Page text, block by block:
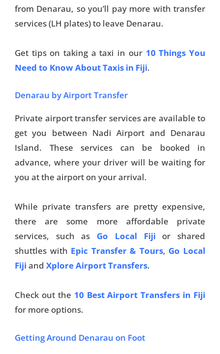
from Denarau, so you’ll pay more with transfer
services (LH plates) to leave Denarau.
Get tips on taking a taxi in our 10 Things You
Need to Know About Taxis in Fiji.
Denarau by Airport Transfer
Private airport transfer services are available to
get you between Nadi Airport and Denarau
Island. These services can be booked in
advance, where your driver will be waiting for
you at the airport on your arrival.
While private transfers are pretty expensive,
there are some more affordable private
services, such as Go Local Fiji or shared
shuttles with Epic Transfer & Tours, Go Local
Fiji and Xplore Airport Transfers.
Check out the 10 Best Airport Transfers in Fiji
for more options.
Getting Around Denarau on Foot